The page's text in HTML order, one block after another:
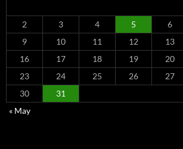
2
3 4 5 6
9
10 11 12 13
16
17 18 19 20
23
24 25 26 27
30
31
« May